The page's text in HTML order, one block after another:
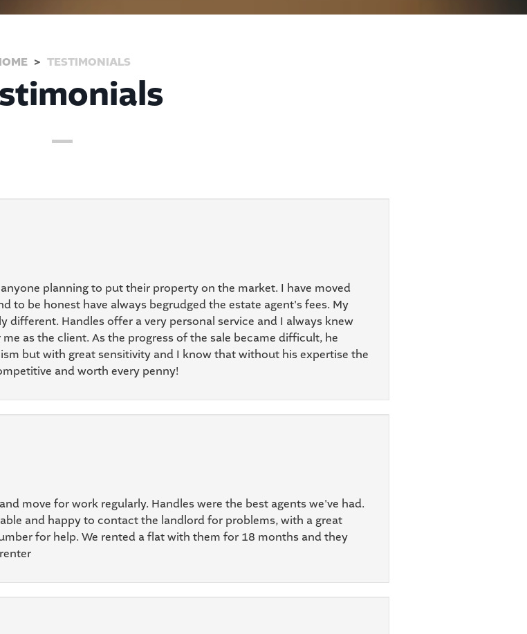
TESTIMONIALS
planning to put their property on the market. I have moved
to be honest have always begrudged the estate agent's fees. My
different. Handles offer a very personal service and I always knew
as the client. As the progress of the sale became difficult, he
but with great sensitivity and I know that without his expertise the
and worth every penny!
move for work regularly. Handles were the best agents we've had.
and happy to contact the landlord for problems, with a great
for help. We rented a flat with them for 18 months and they